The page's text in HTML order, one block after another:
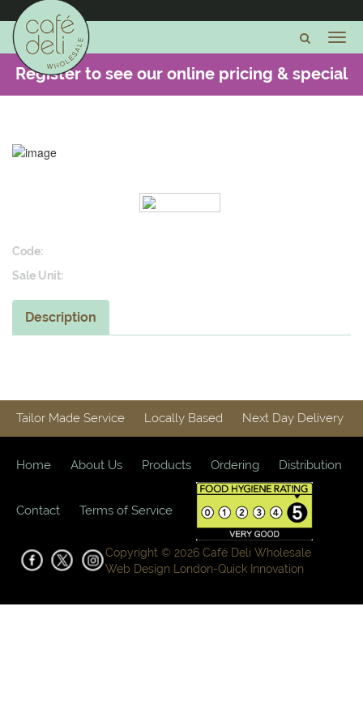
Register to see our online pricing & special
Code:
Sale Unit:
Description
Tailor Made Service Locally Based Next Day Delivery
Home About Us Products Ordering Distribution
Contact Terms of Service
Copyright © 2026 Café Deli Wholesale
Web Design London-Quick Innovation